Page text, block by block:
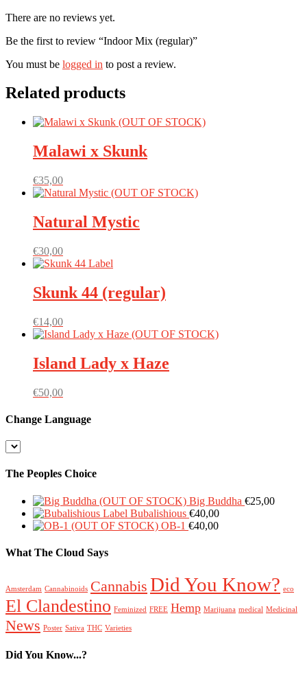
There are no reviews yet.
Be the first to review “Indoor Mix (regular)”
You must be logged in to post a review.
Related products
Malawi x Skunk
€35,00
Natural Mystic
€30,00
Skunk 44 (regular)
€14,00
Island Lady x Haze
€50,00
Change Language
Change
The Peoples Choice
Big Buddha €25,00
Bubalishious €40,00
OB-1 €40,00
What The Cloud Says
Amsterdam Cannabinoids Cannabis Did You Know? eco
El Clandestino Feminized FREE Hemp Marijuana medical Medicinal
News Poster Sativa THC Varieties
Did You Know...?